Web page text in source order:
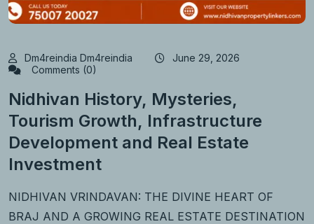
Dm4reindia Dm4reindia
June 29, 2026
Comments (0)
Nidhivan History, Mysteries,
Tourism Growth, Infrastructure
Development and Real Estate
Investment
NIDHIVAN VRINDAVAN: THE DIVINE HEART OF
BRAJ AND A GROWING REAL ESTATE DESTINATION